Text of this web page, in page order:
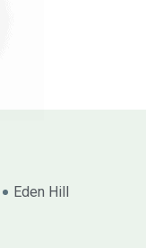
Eden Hill